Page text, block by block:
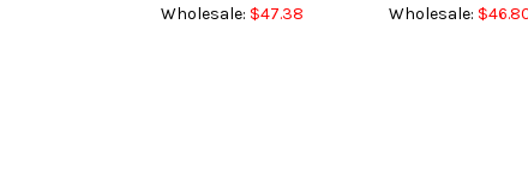
Wholesale: $47.38
Wholesale: